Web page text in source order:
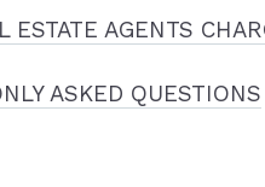
ESTATE AGENTS
ASKED QUESTIONS